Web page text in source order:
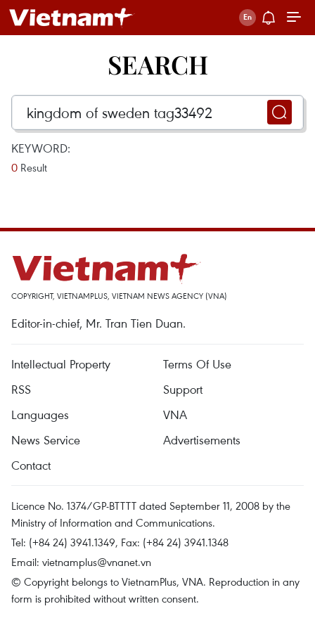
SEARCH
KEYWORD:
0 Result
COPYRIGHT, VIETNAMPLUS, VIETNAM NEWS AGENCY (VNA)
Editor-in-chief, Mr. Tran Tien Duan.
Intellectual Property
Terms Of Use
RSS
Support
Languages
VNA
News Service
Advertisements
Contact
Licence No. 1374/GP-BTTTT dated September 11, 2008 by the
Ministry of Information and Communications.
Tel: (+84 24) 3941.1349, Fax: (+84 24) 3941.1348
Email: vietnamplus@vnanet.vn
© Copyright belongs to VietnamPlus, VNA. Reproduction in any
form is prohibited without written consent.